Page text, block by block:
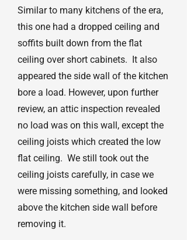
Similar to many kitchens of the era,
this one had a dropped ceiling and
soffits built down from the flat
ceiling over short cabinets. It also
appeared the side wall of the kitchen
bore a load. However, upon further
review, an attic inspection revealed
no load was on this wall, except the
ceiling joists which created the low
flat ceiling. We still took out the
ceiling joists carefully, in case we
were missing something, and looked
above the kitchen side wall before
removing it.